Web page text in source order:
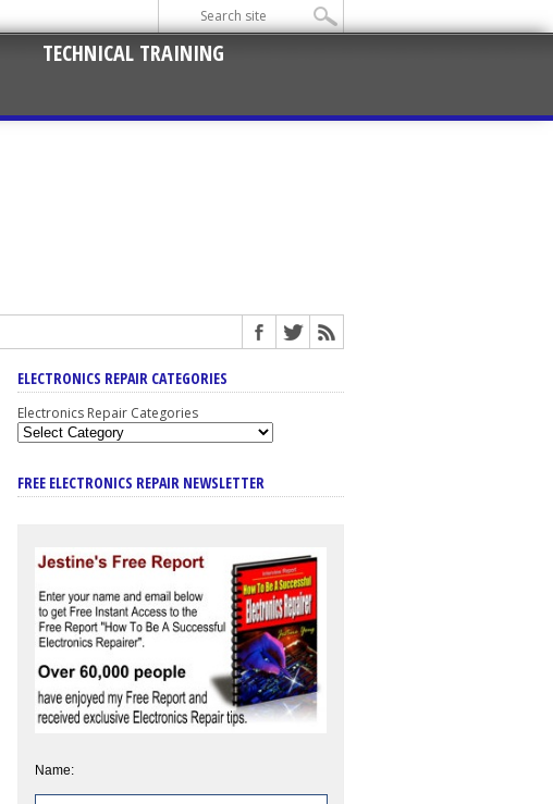
TECHNICAL TRAINING
ELECTRONICS REPAIR CATEGORIES
Electronics Repair Categories
FREE ELECTRONICS REPAIR NEWSLETTER
Name: